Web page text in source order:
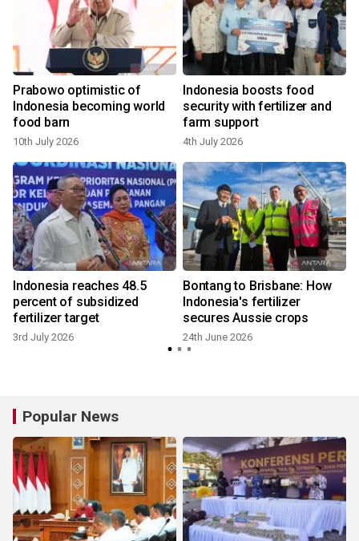
Prabowo optimistic of
Indonesia becoming world
food barn
10th July 2026
Indonesia boosts food
security with fertilizer and
farm support
4th July 2026
Indonesia reaches 48.5
percent of subsidized
fertilizer target
3rd July 2026
Bontang to Brisbane: How
Indonesia's fertilizer
secures Aussie crops
24th June 2026
Popular News